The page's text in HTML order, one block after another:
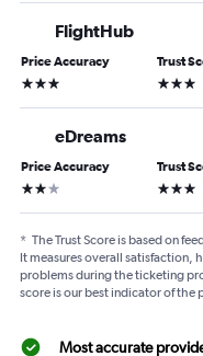
FlightHub
Price Accuracy
3 stars
Trust
3 stars
eDreams
Price Accuracy
2 stars
Trust
3 stars
* The Trust Score is based on
It measures overall satisfaction,
problems during the ticketing
score is our best indicator of
Most accurate